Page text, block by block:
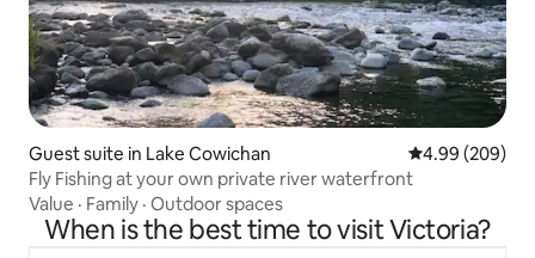
Guest suite in Lake Cowichan 4.99 out of 5
4.99 (209)
Fly Fishing at your own private river waterfront
Value · Family · Outdoor spaces
When is the best time to visit Victoria?